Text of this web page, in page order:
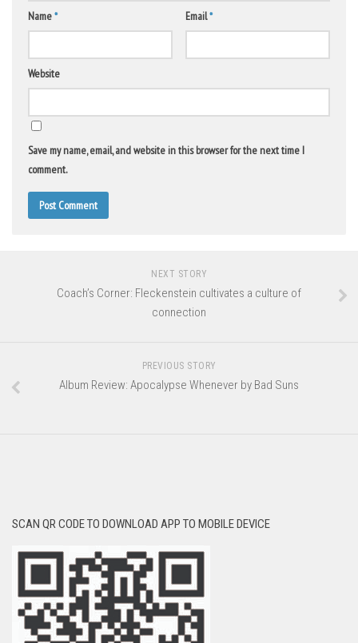
Name* Email*
Website
Save my name, email, and website in this browser for the next time I
comment.
NEXT STORY
Coach’s Corner: Fleckenstein cultivates a culture of
connection
PREVIOUS STORY
Album Review: Apocalypse Whenever by Bad Suns
SCAN QR CODE TO DOWNLOAD APP TO MOBILE DEVICE